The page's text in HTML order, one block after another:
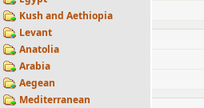
Kush and Aethiopia
Levant
Anatolia
Arabia
Aegean
Mediterranean